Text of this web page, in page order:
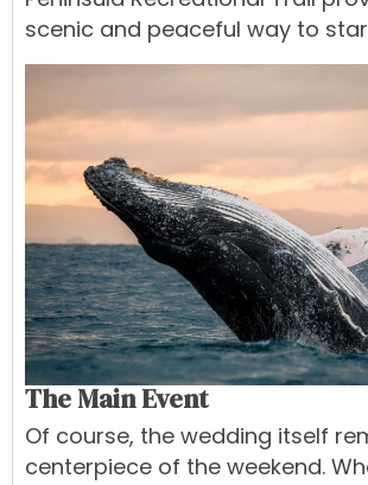
scenic and peaceful way to
The Main Event
Of course, the wedding itself
centerpiece of the weekend.